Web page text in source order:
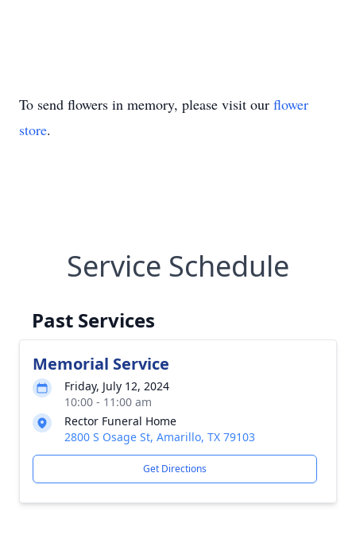
To send flowers in memory, please visit our flower
store.
Service Schedule
Past Services
Memorial Service
Friday, July 12, 2024
10:00 - 11:00 am
Rector Funeral Home
2800 S Osage St, Amarillo, TX 79103
Get Directions